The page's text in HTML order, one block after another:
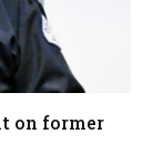
on former